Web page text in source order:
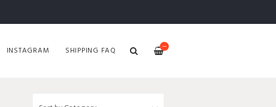
—
INSTAGRAM SHIPPING FAQ